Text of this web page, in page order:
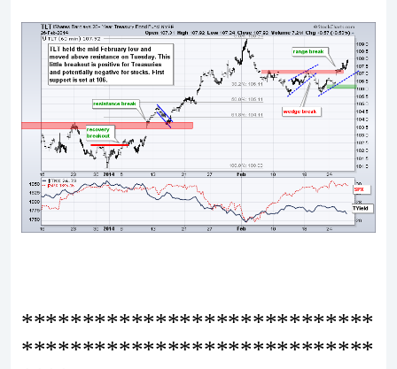
*****************************
*****************************